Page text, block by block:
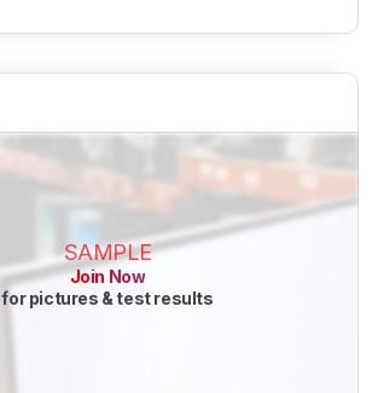
SAMPLE
Join Now
for pictures & test results